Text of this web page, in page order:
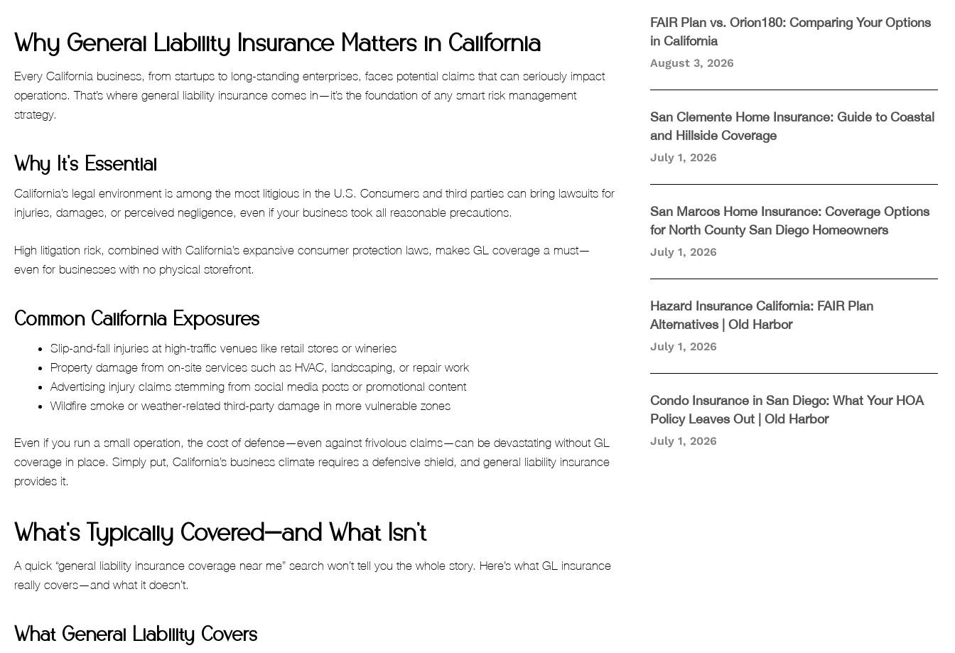
Why General Liability Insurance Matters in California
Every California business, from startups to long-standing enterprises, faces potential claims that can seriously impact
operations. That’s where general liability insurance comes in—it’s the foundation of any smart risk management
strategy.
Why It’s Essential
California’s legal environment is among the most litigious in the U.S. Consumers and third parties can bring lawsuits for
injuries, damages, or perceived negligence, even if your business took all reasonable precautions.
High litigation risk, combined with California’s expansive consumer protection laws, makes GL coverage a must—
even for businesses with no physical storefront.
Common California Exposures
Slip-and-fall injuries at high-traffic venues like retail stores or wineries
Property damage from on-site services such as HVAC, landscaping, or repair work
Advertising injury claims stemming from social media posts or promotional content
Wildfire smoke or weather-related third-party damage in more vulnerable zones
Even if you run a small operation, the cost of defense—even against frivolous claims—can be devastating without GL
coverage in place. Simply put, California’s business climate requires a defensive shield, and general liability insurance
provides it.
What’s Typically Covered—and What Isn’t
A quick “general liability insurance coverage near me” search won’t tell you the whole story. Here’s what GL insurance
really covers—and what it doesn’t.
What General Liability Covers
FAIR Plan vs. Orion180: Comparing Your Options
in California
August 3, 2026
San Clemente Home Insurance: Guide to Coastal
and Hillside Coverage
July 1, 2026
San Marcos Home Insurance: Coverage Options
for North County San Diego Homeowners
July 1, 2026
Hazard Insurance California: FAIR Plan
Alternatives | Old Harbor
July 1, 2026
Condo Insurance in San Diego: What Your HOA
Policy Leaves Out | Old Harbor
July 1, 2026